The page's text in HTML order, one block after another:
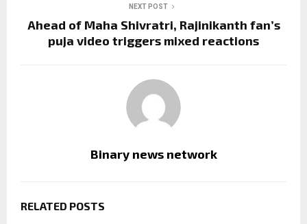
NEXT POST
Ahead of Maha Shivratri, Rajinikanth fan’s
puja video triggers mixed reactions
Binary news network
RELATED POSTS